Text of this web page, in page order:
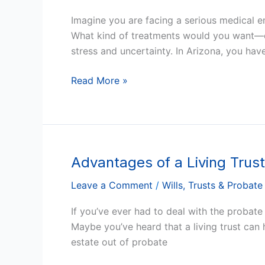
Imagine you are facing a serious medical
What kind of treatments would you
stress and uncertainty. In Arizona, you
Powers
of
Attorney
Health
Arizona
Read More »
Advantages of a Living
Leave a Comment / Wills, Trusts & Probate
If you’ve ever had to deal with the
Maybe you’ve heard that a living trust
estate out of probate
Advantages
a
Living
Trust